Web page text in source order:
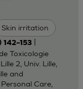
Skin irritation
|
Toxicologie
2, Univ. Lille,
and
Care,